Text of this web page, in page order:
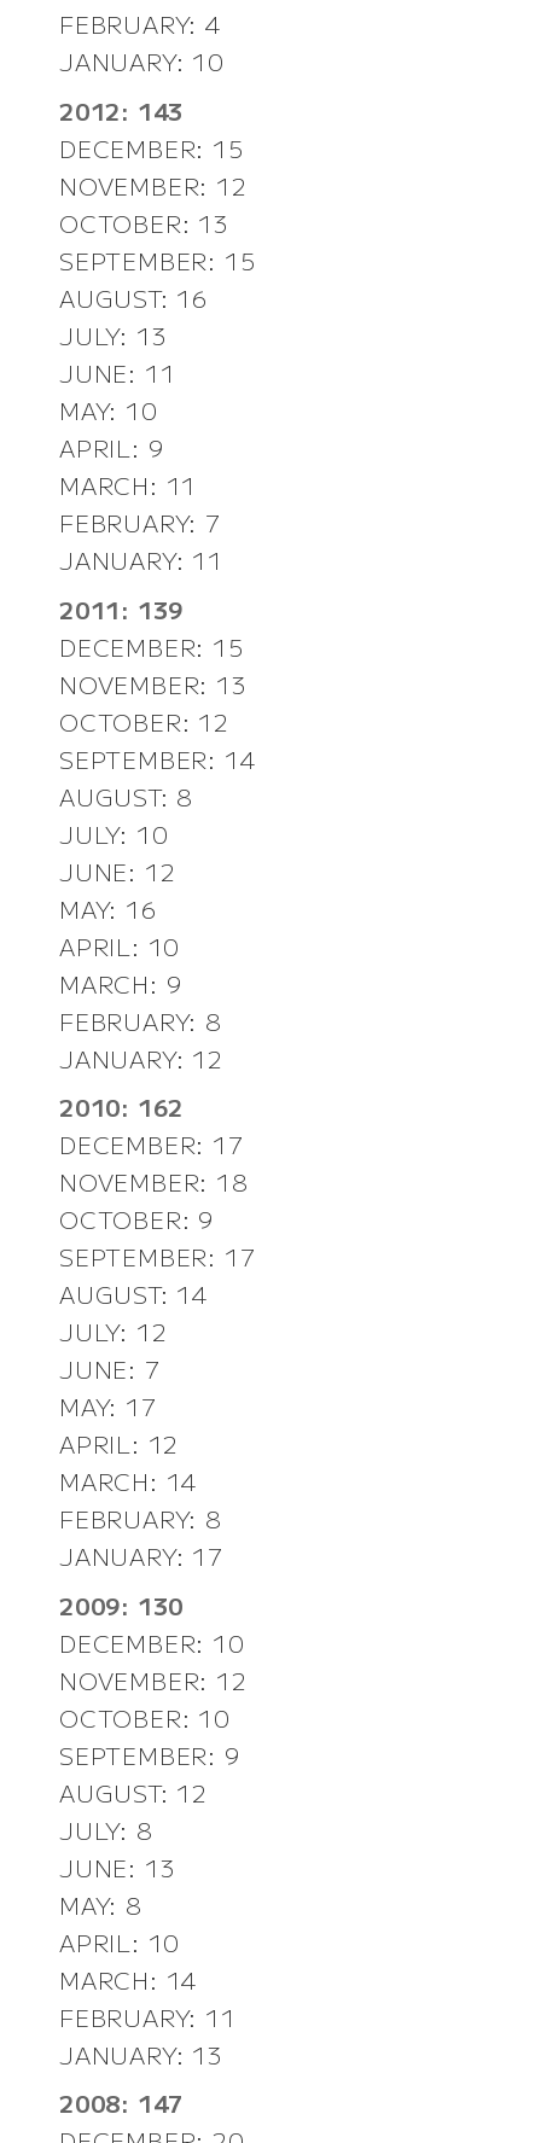
FEBRUARY: 4
JANUARY: 10
2012: 143
DECEMBER: 15
NOVEMBER: 12
OCTOBER: 13
SEPTEMBER: 15
AUGUST: 16
JULY: 13
JUNE: 11
MAY: 10
APRIL: 9
MARCH: 11
FEBRUARY: 7
JANUARY: 11
2011: 139
DECEMBER: 15
NOVEMBER: 13
OCTOBER: 12
SEPTEMBER: 14
AUGUST: 8
JULY: 10
JUNE: 12
MAY: 16
APRIL: 10
MARCH: 9
FEBRUARY: 8
JANUARY: 12
2010: 162
DECEMBER: 17
NOVEMBER: 18
OCTOBER: 9
SEPTEMBER: 17
AUGUST: 14
JULY: 12
JUNE: 7
MAY: 17
APRIL: 12
MARCH: 14
FEBRUARY: 8
JANUARY: 17
2009: 130
DECEMBER: 10
NOVEMBER: 12
OCTOBER: 10
SEPTEMBER: 9
AUGUST: 12
JULY: 8
JUNE: 13
MAY: 8
APRIL: 10
MARCH: 14
FEBRUARY: 11
JANUARY: 13
2008: 147